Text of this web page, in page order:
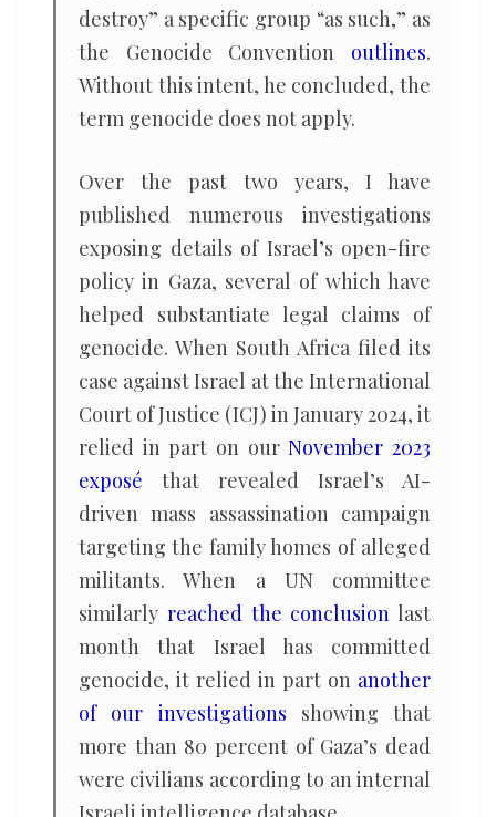
destroy” a specific group “as such,” as
the Genocide Convention outlines.
Without this intent, he concluded, the
term genocide does not apply.
Over the past two years, I have
published numerous investigations
exposing details of Israel’s open-fire
policy in Gaza, several of which have
helped substantiate legal claims of
genocide. When South Africa filed its
case against Israel at the International
Court of Justice (ICJ) in January 2024, it
relied in part on ourNovember 2023
exposé that revealed Israel’s AI-
driven mass assassination campaign
targeting the family homes of alleged
militants. When a UN committee
similarly reached the conclusion last
month that Israel has committed
genocide, it relied in part on another
of our investigations showing that
more than 80 percent of Gaza’s dead
were civilians according to an internal